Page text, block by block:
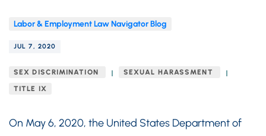
Labor & Employment Law Navigator Blog
JUL 7, 2020
SEX DISCRIMINATION
SEXUAL HARASSMENT
TITLE IX
On May 6, 2020, the United States Department of